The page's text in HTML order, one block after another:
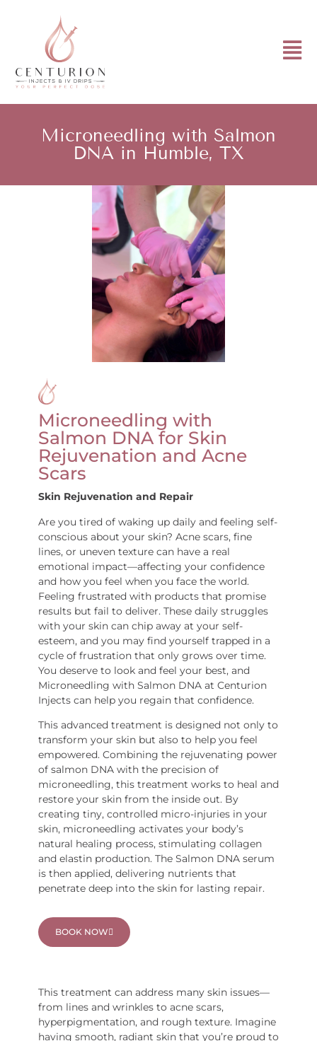
Microneedling with Salmon
DNA in Humble, TX
Microneedling with
Salmon DNA for Skin
Rejuvenation and Acne
Scars
Skin Rejuvenation and Repair
Are you tired of waking up daily and feeling self-
conscious about your skin? Acne scars, fine
lines, or uneven texture can have a real
emotional impact—affecting your confidence
and how you feel when you face the world.
Feeling frustrated with products that promise
results but fail to deliver. These daily struggles
with your skin can chip away at your self-
esteem, and you may find yourself trapped in a
cycle of frustration that only grows over time.
You deserve to look and feel your best, and
Microneedling with Salmon DNA at Centurion
Injects can help you regain that confidence.
This advanced treatment is designed not only to
transform your skin but also to help you feel
empowered. Combining the rejuvenating power
of salmon DNA with the precision of
microneedling, this treatment works to heal and
restore your skin from the inside out. By
creating tiny, controlled micro-injuries in your
skin, microneedling activates your body’s
natural healing process, stimulating collagen
and elastin production. The Salmon DNA serum
is then applied, delivering nutrients that
penetrate deep into the skin for lasting repair.
BOOK NOW
This treatment can address many skin issues—
from lines and wrinkles to acne scars,
hyperpigmentation, and rough texture. Imagine
having smooth, radiant skin that you’re proud to